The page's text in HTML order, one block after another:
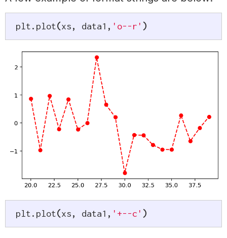
plt. plot(xs, data1 , 'o--r' )
plt. plot(xs, data1 , '+--c' )